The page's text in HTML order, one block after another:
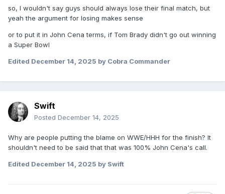
so, I wouldn't say guys should always lose their final match, but
yeah the argument for losing makes sense
or to put it in John Cena terms, if Tom Brady didn't go out winning
a Super Bowl
Edited December 14, 2025 by Cobra Commander
Swift
Posted December 14, 2025
Why are people putting the blame on WWE/HHH for the finish? It
shouldn't need to be said that that was 100% John Cena's call.
Edited December 14, 2025 by Swift